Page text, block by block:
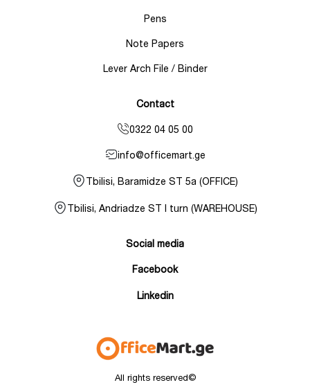
All rights reserved©
Pens
Note Papers
Lever Arch File / Binder
Contact
0322 04 05 00
info@officemart.ge
Tbilisi, Baramidze ST 5a (OFFICE)
Tbilisi, Andriadze ST I turn (WAREHOUSE)
Social media
Facebook
Linkedin